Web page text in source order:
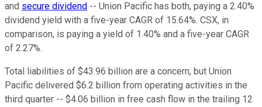
and secure dividend -- Union Pacific has both, paying a 2.40%
dividend yield with a five-year CAGR of 15.64%. CSX, in
comparison, is paying a yield of 1.40% and a five-year CAGR
of 2.27%.
Total liabilities of $43.96 billion are a concern, but Union
Pacific delivered $6.2 billion from operating activities in the
third quarter -- $4.06 billion in free cash flow in the trailing 12